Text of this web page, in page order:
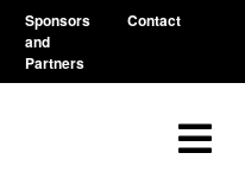
Sponsors
and
Partners
Contact